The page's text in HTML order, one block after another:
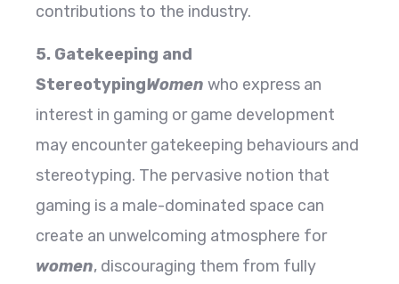
contributions to the industry.
5. Gatekeeping and
StereotypingWomen who express an
interest in gaming or game development
may encounter gatekeeping behaviours and
stereotyping. The pervasive notion that
gaming is a male-dominated space can
create an unwelcoming atmosphere for
women, discouraging them from fully